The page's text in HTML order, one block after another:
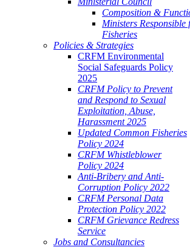
Composition &
Ministers Responsible
Fisheries
Policies & Strategies
CRFM Environmental
Social Safeguards Policy
2025
CRFM Policy to Prevent
and Respond to Sexual
Exploitation, Abuse,
Harassment 2025
Updated Common Fisheries
Policy 2024
CRFM Whistleblower
Policy 2024
Anti-Bribery and Anti-
Corruption Policy 2022
CRFM Personal Data
Protection Policy 2022
CRFM Grievance Redress
Service
Jobs and Consultancies